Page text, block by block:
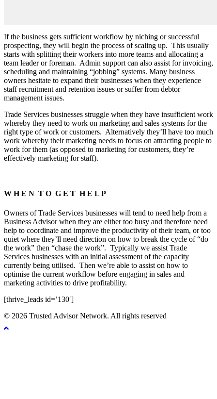
If the business gets sufficient workflow by niching or successful
prospecting, they will begin the process of scaling up. This usually
starts with splitting their workers into more teams and allocating a
team leader or foreman. Admin support can also assist for invoicing,
scheduling and maintaining “jobbing” systems. Many business
owners hesitate to expand their businesses when they experience
staff recruitment and retention issues or suffer from debtor
management issues.
Trade Services businesses struggle when they have insufficient work
whereby they need to work on marketing and sales systems for the
right type of work or customers. Alternatively they’ll have too much
work whereby their marketing needs to focus on attracting people to
work for them (as opposed to marketing for customers, they’re
effectively marketing for staff).
W H E N T O G E T H E L P
Owners of Trade Services businesses will tend to need help from a
Business Advisor when they are either too busy and therefore need
help to coordinate and improve the productivity of their team, or too
quiet where they’ll need direction on how to break the cycle of “do
the work” then “chase the work”. Typically we assist Trade
Services businesses with an initial assessment of the capacity
currently being utilised. Then we’re able to assist on how to
optimise the current workflow before engaging in sales and
marketing activities to drive profitability.
[thrive_leads id=’130′]
© 2026 Trusted Advisor Network. All rights reserved